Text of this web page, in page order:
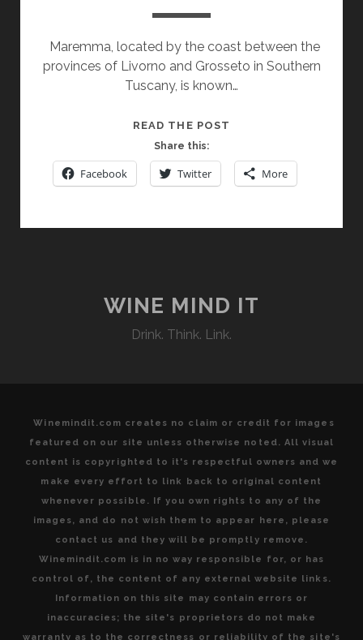
Maremma, located by the coast between the
provinces of Livorno and Grosseto in Southern
Tuscany, is known…
READ THE POST
MORELLINO
DI
TO
TUSCAN
Share this:
Facebook Twitter More
WINE MIND IT
Drink. Think. Link.
Winemindit.com creates no claim or credit for images
featured on our site unless otherwise noted. All visual
content is copyrighted to it's respectful owners and we
make every effort to link back to original content
whenever possible. If you own rights to any of the
images, and do not wish them to appear here, please
contact us and they will be promptly remove.
Winemindit.com is in no way responsible for, or has
control of, the content of any external website links.
Information on this site may contain errors or
inaccuracies; the site's proprietors do not make
warranty as to the correctness or reliability of the site's